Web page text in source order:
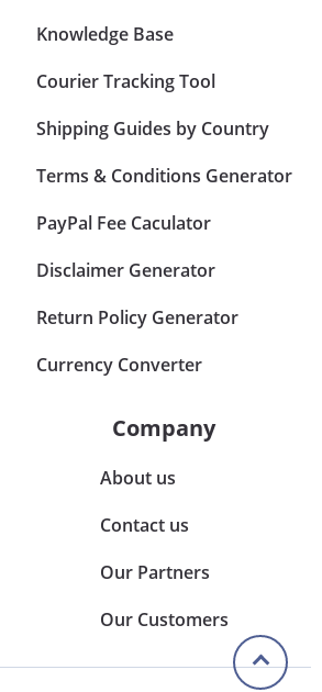
Knowledge Base
Courier Tracking Tool
Shipping Guides by Country
Terms & Conditions Generator
PayPal Fee Caculator
Disclaimer Generator
Return Policy Generator
Currency Converter
Company
About us
Contact us
Our Partners
Our Customers